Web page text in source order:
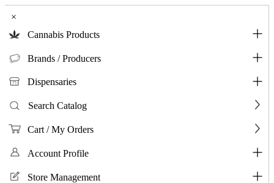
×
Cannabis Products
Brands / Producers
Dispensaries
Search Catalog
Cart / My Orders
Account Profile
Store Management